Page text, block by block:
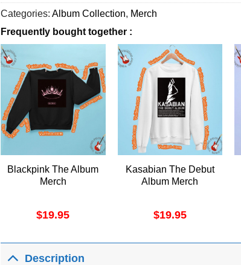
Categories: Album Collection, Merch
Frequently bought together :
Blackpink The Album
Merch
$19.95
Kasabian The Debut
Album Merch
$19.95
Description